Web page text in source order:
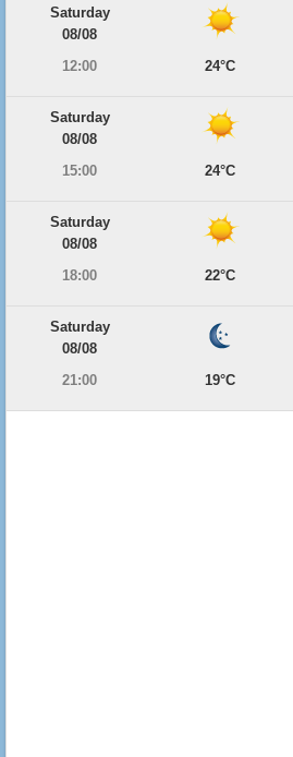
Saturday
08/08
12:00
24°C
Saturday
08/08
15:00
24°C
Saturday
08/08
18:00
22°C
Saturday
08/08
21:00
19°C